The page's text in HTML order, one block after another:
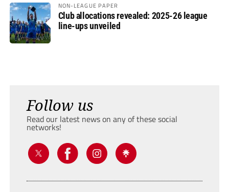
NON-LEAGUE PAPER
Club allocations revealed: 2025-26 league
line-ups unveiled
Follow us
Read our latest news on any of these social
networks!